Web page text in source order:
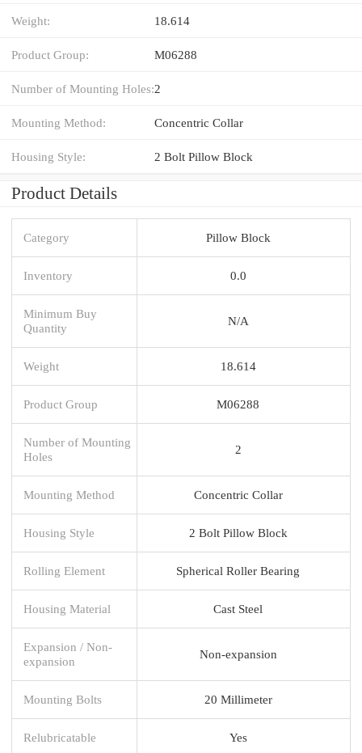
Weight: 18.614
Product Group: M06288
Number of Mounting Holes:2
Mounting Method: Concentric Collar
Housing Style: 2 Bolt Pillow Block
Product Details
Category Pillow Block
Inventory 0.0
Minimum Buy
Quantity
N/A
Weight 18.614
Product Group M06288
Number of Mounting
Holes
2
Mounting Method Concentric Collar
Housing Style 2 Bolt Pillow Block
Rolling Element Spherical Roller Bearing
Housing Material Cast Steel
Expansion / Non-
expansion
Non-expansion
Mounting Bolts 20 Millimeter
Relubricatable Yes